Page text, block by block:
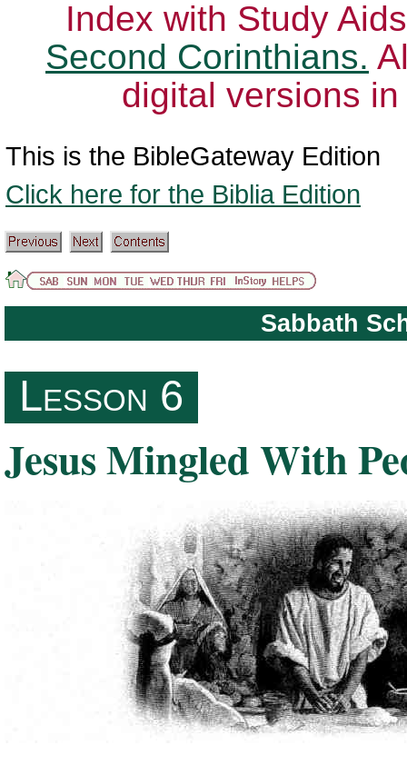
Index with Study
Second Corinthians.
digital versions
This is the BibleGateway Edition
Click here for the Biblia Edition
Sabbath
Lesson 6
Jesus Mingled With